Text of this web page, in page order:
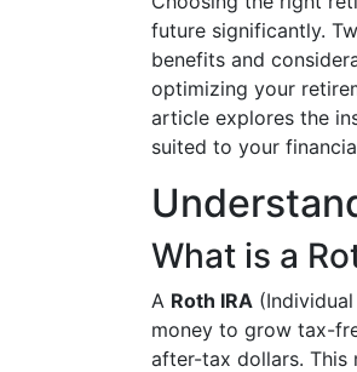
future significantly.
benefits and
optimizing your
article explores the
suited to your
What is a
A Roth IRA
money to grow tax-
after-tax dollars. This